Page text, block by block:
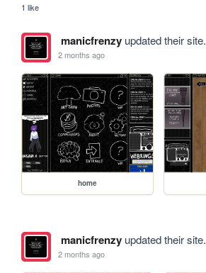
1 like
manicfrenzyupdated their site.
2 months ago
home
manicfrenzyupdated their site.
2 months ago